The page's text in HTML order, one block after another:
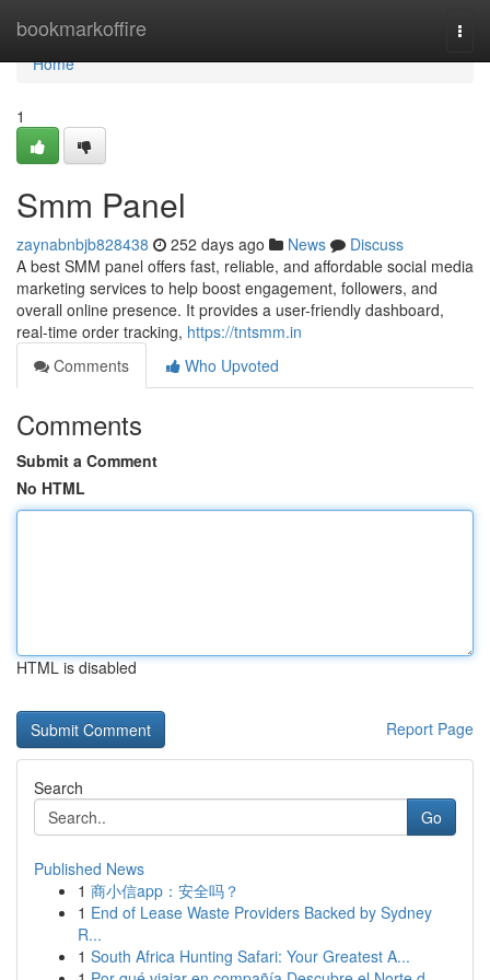
bookmarkoffire
Home
Home
1
Smm Panel
zaynabnbjb828438 252 days ago News
Discuss
A best SMM panel offers fast, reliable, and affordable social media
marketing services to help boost engagement, followers, and
overall online presence. It provides a user-friendly dashboard,
real-time order tracking, https://tntsmm.in
Comments
Who Upvoted
Comments
Submit a Comment
No HTML
HTML is disabled
Report Page
Search
Go
Published News
1 商小信app：安全吗？
1 End of Lease Waste Providers Backed by Sydney
R...
1 South Africa Hunting Safari: Your Greatest A...